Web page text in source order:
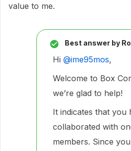
value to me.
Best answer by
Hi ​ @ime95mos,
Welcome to Box
we’re glad to help!
It indicates that you
collaborated with
members. Since